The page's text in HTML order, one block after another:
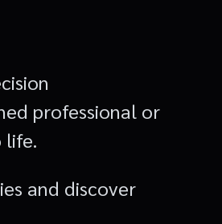
professional or
life.
and discover